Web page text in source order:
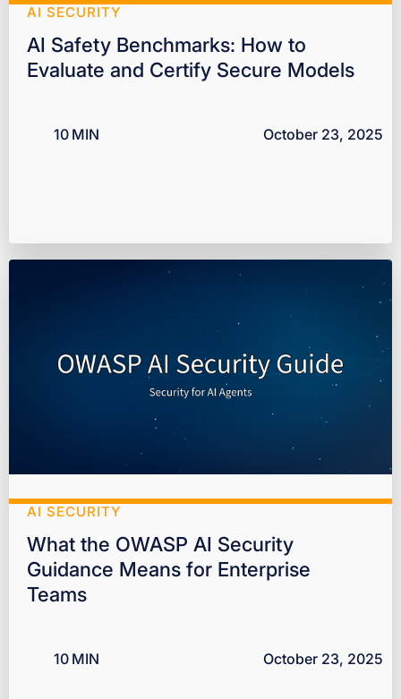
AI SECURITY
AI Safety Benchmarks: How to
Evaluate and Certify Secure Models
10 MIN October 23, 2025
AI SECURITY
What the OWASP AI Security
Guidance Means for Enterprise
Teams
10 MIN October 23, 2025